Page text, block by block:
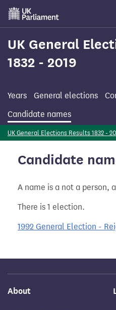
Skip
main
content
UK General
1832 - 2019
Years General elections
Candidate names
UK General Elections Results 1832 -
Candidate
A name is a not a person,
There is 1 election.
1992 General Election -
About